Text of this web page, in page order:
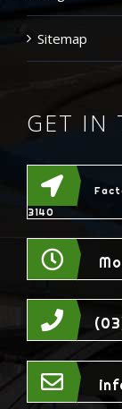
Sitemap
GET IN
3140